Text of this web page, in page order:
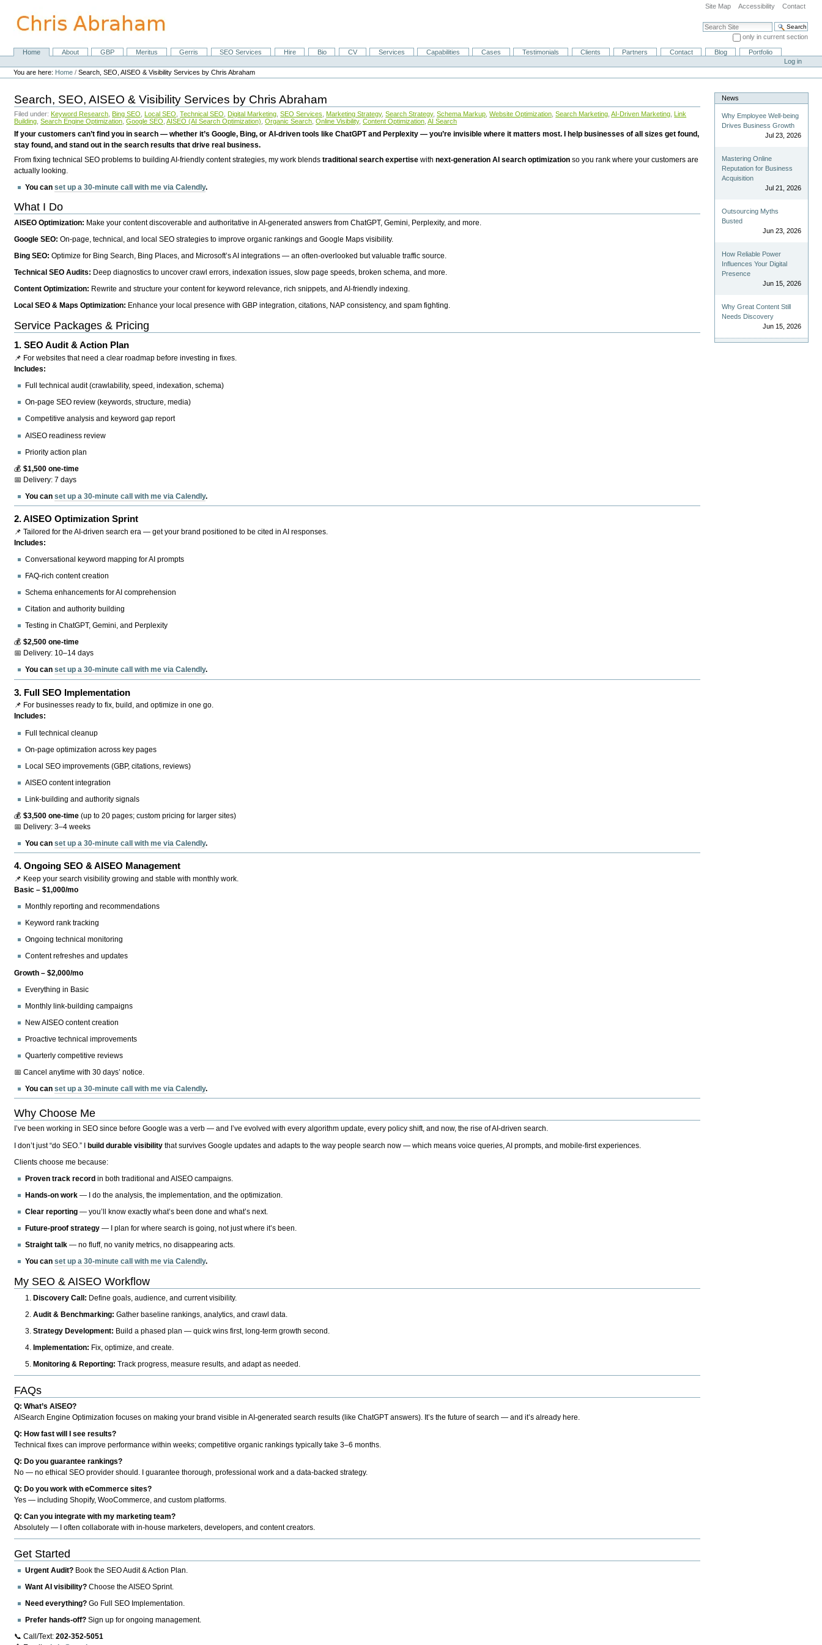
content.
Site Map Accessibility Contact
Search Site
only in current section
Advanced Search…
NavigationHome About GBP Meritus Gerris SEO Services Hire Bio CV Services Capabilities Cases Testimonials Clients Partners Contact Blog
Portfolio
Personal
tools
Log in
You are here: Home /Search, SEO, AISEO & Visibility Services by Chris Abraham
Search, SEO, AISEO & Visibility Services by Chris Abraham
Filed under: Keyword Research Bing SEO Local SEO Technical SEO Digital Marketing SEO Services Marketing Strategy, Search Strategy, Schema Markup Website Optimization Search Marketing AI-Driven Marketing Link
Building Search Engine Optimization Google SEO AISEO (AI Search Optimization) Organic Search Online Visibility, Content Optimization AI Search
If your customers can’t find you in search — whether it’s Google, Bing, or AI-driven tools like ChatGPT and Perplexity — you’re invisible where it matters most. I help businesses of all sizes get found,
stay found, and stand out in the search results that drive real business.
From fixing technical SEO problems to building AI-friendly content strategies, my work blendstraditional search expertise withnext-generation AI search optimization so you rank where your customers are
actually looking.
You canset up a 30-minute call with me via Calendly.
What I Do
AISEO Optimization: Make your content discoverable and authoritative in AI-generated answers from ChatGPT, Gemini, Perplexity, and more.
Google SEO:On-page, technical, and local SEO strategies to improve organic rankings and Google Maps visibility.
Bing SEO:Optimize for Bing Search, Bing Places, and Microsoft’s AI integrations — an often-overlooked but valuable traffic source.
Technical SEO Audits: Deep diagnostics to uncover crawl errors, indexation issues, slow page speeds, broken schema, and more.
Content Optimization: Rewrite and structure your content for keyword relevance, rich snippets, and AI-friendly indexing.
Local SEO & Maps Optimization: Enhance your local presence with GBP integration, citations, NAP consistency, and spam fighting.
Service Packages & Pricing
1.SEO Audit & Action Plan
📌 For websites that need a clear roadmap before investing in fixes.
Includes:
Full technical audit (crawlability, speed, indexation, schema)
On-page SEO review (keywords, structure, media)
Competitive analysis and keyword gap report
AISEO readiness review
Priority action plan
💰$1,500 one-time
📅 Delivery: 7 days
You canset up a 30-minute call with me via Calendly.
2.AISEO Optimization Sprint
📌 Tailored for the AI-driven search era — get your brand positioned to be cited in AI responses.
Includes:
Conversational keyword mapping for AI prompts
FAQ-rich content creation
Schema enhancements for AI comprehension
Citation and authority building
Testing in ChatGPT, Gemini, and Perplexity
💰$2,500 one-time
📅 Delivery: 10–14 days
You canset up a 30-minute call with me via Calendly.
3. Full SEO Implementation
📌 For businesses ready to fix, build, and optimize in one go.
Includes:
Full technical cleanup
On-page optimization across key pages
Local SEO improvements (GBP, citations, reviews)
AISEO content integration
Link-building and authority signals
💰$3,500 one-time (up to 20 pages; custom pricing for larger sites)
📅 Delivery: 3–4 weeks
You canset up a 30-minute call with me via Calendly.
4.Ongoing SEO & AISEO Management
📌 Keep your search visibility growing and stable with monthly work.
Basic – $1,000/mo
Monthly reporting and recommendations
Keyword rank tracking
Ongoing technical monitoring
Content refreshes and updates
Growth – $2,000/mo
Everything in Basic
Monthly link-building campaigns
New AISEO content creation
Proactive technical improvements
Quarterly competitive reviews
📅 Cancel anytime with 30 days’ notice.
You canset up a 30-minute call with me via Calendly.
Why Choose Me
I’ve been working in SEO since before Google was a verb — and I’ve evolved with every algorithm update, every policy shift, and now, the rise of AI-driven search.
I don’t just “do SEO.” Ibuild durable visibility that survives Google updates and adapts to the way people search now — which means voice queries, AI prompts, and mobile-first experiences.
Clients choose me because:
Proven track record in both traditional and AISEO campaigns.
Hands-on work — I do the analysis, the implementation, and the optimization.
Clear reporting — you’ll know exactly what’s been done and what’s next.
Future-proof strategy — I plan for where search is going, not just where it’s been.
Straight talk — no fluff, no vanity metrics, no disappearing acts.
You canset up a 30-minute call with me via Calendly.
My SEO & AISEO Workflow
Discovery Call: Define goals, audience, and current visibility.
Audit & Benchmarking: Gather baseline rankings, analytics, and crawl data.
Strategy Development: Build a phased plan — quick wins first, long-term growth second.
Implementation: Fix, optimize, and create.
Monitoring & Reporting: Track progress, measure results, and adapt as needed.
FAQs
Q: What’s AISEO?
AISearch Engine Optimization focuses on making your brand visible in AI-generated search results (like ChatGPT answers). It’s the future of search — and it’s already here.
Q: How fast will I see results?
Technical fixes can improve performance within weeks; competitive organic rankings typically take 3–6 months.
Q: Do you guarantee rankings?
No — no ethical SEO provider should. I guarantee thorough, professional work and a data-backed strategy.
Q: Do you work with eCommerce sites?
Yes — including Shopify, WooCommerce, and custom platforms.
Q: Can you integrate with my marketing team?
Absolutely — I often collaborate with in-house marketers, developers, and content creators.
Get Started
Urgent Audit? Book the SEO Audit & Action Plan.
Want AI visibility? Choose the AISEO Sprint.
Need everything? Go Full SEO Implementation.
Prefer hands-off? Sign up for ongoing management.
📞 Call/Text:202-352-5051
News
Why Employee Well-being
Drives Business Growth
Jul 23, 2026
Mastering Online
Reputation for Business
Acquisition
Jul 21, 2026
Outsourcing Myths
Busted
Jun 23, 2026
How Reliable Power
Influences Your Digital
Presence
Jun 15, 2026
Why Great Content Still
Needs Discovery
Jun 15, 2026